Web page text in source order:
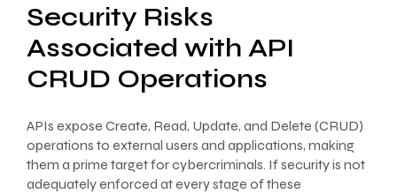
Security Risks
Associated with API
CRUD Operations
APIs expose Create, Read, Update, and Delete (CRUD)
operations to external users and applications, making
them a prime target for cybercriminals. If security is not
adequately enforced at every stage of these